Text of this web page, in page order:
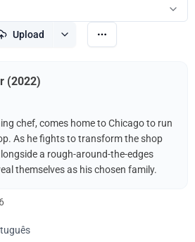
Upload
(2022)
chef, comes home to Chicago to run
As he fights to transform the shop
a rough-around-the-edges
themselves as his chosen family.